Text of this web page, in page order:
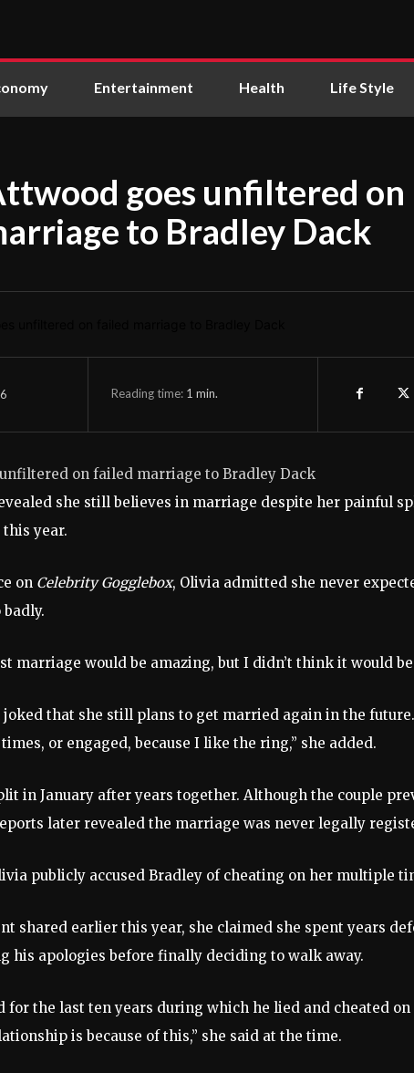
Entertainment Health Life Style
goes unfiltered on
to Bradley Dack
Reading time: 1 min.
on failed marriage to Bradley Dack
she still believes in marriage despite her painful
year.
on Celebrity Gogglebox, Olivia admitted she never
marriage would be amazing, but I didn’t think it would be
that she still plans to get married again in the
or engaged, because I like the ring,” she added.
in January after years together. Although the couple
later revealed the marriage was never legally
publicly accused Bradley of cheating on her multiple
shared earlier this year, she claimed she spent years
his apologies before finally deciding to walk away.
for the last ten years during which he lied and cheated
is because of this,” she said at the time.